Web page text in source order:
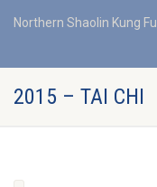
Northern Shaolin Kung Fu
2015 – TAI CHI